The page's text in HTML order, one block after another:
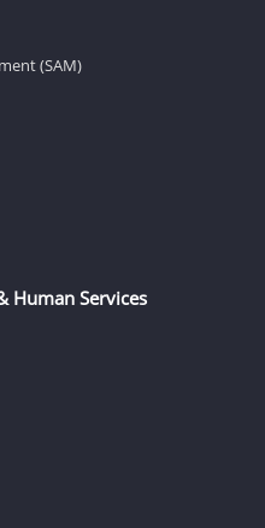
(SAM)
Human Services